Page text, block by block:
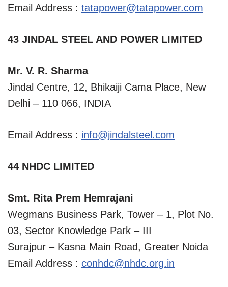
Email Address : tatapower@tatapower.com
43 JINDAL STEEL AND POWER LIMITED
Mr. V. R. Sharma
Jindal Centre, 12, Bhikaiji Cama Place, New
Delhi – 110 066, INDIA
Email Address : info@jindalsteel.com
44 NHDC LIMITED
Smt. Rita Prem Hemrajani
Wegmans Business Park, Tower – 1, Plot No.
03, Sector Knowledge Park – III
Surajpur – Kasna Main Road, Greater Noida
Email Address : conhdc@nhdc.org.in